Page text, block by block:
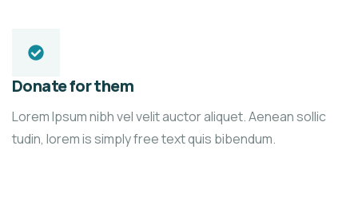
Donate for them
Lorem Ipsum nibh vel velit auctor aliquet. Aenean sollic
tudin, lorem is simply free text quis bibendum.